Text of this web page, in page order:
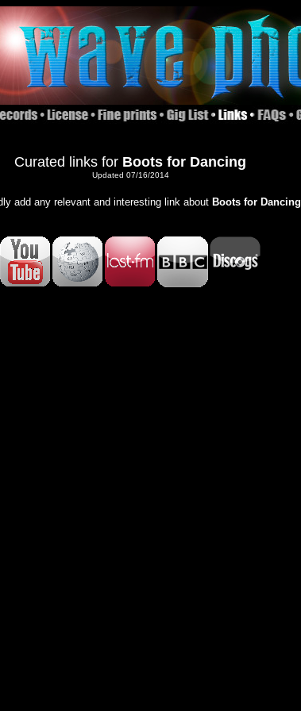
Curated links for Boots for Dancing
Updated 07/16/2014
add any relevant and interesting link about Boots for Dancing